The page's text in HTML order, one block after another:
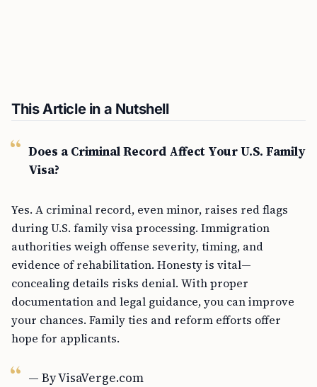
This Article in a Nutshell
Does a Criminal Record Affect Your U.S. Family
Visa?
Yes. A criminal record, even minor, raises red flags
during U.S. family visa processing. Immigration
authorities weigh offense severity, timing, and
evidence of rehabilitation. Honesty is vital—
concealing details risks denial. With proper
documentation and legal guidance, you can improve
your chances. Family ties and reform efforts offer
hope for applicants.
— By VisaVerge.com